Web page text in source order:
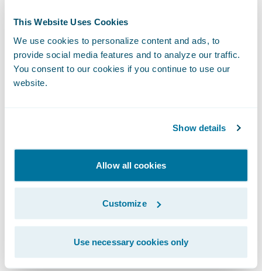
This Website Uses Cookies
We use cookies to personalize content and ads, to
provide social media features and to analyze our traffic.
You consent to our cookies if you continue to use our
website.
Show details
Allow all cookies
Customize
Use necessary cookies only
Vanguardprogram helps insurers learn
to leverage them — faster and easier than
ever before. Guidewire does the heavy lifting
by scouting the next generation of insurance
potential new members. Here are a few
Clearspeed Technologyis a new fraud
detection solution using a light touch,
automated voice questionnaire that quickly
and accurately assesses fraud risk during
the claims process.